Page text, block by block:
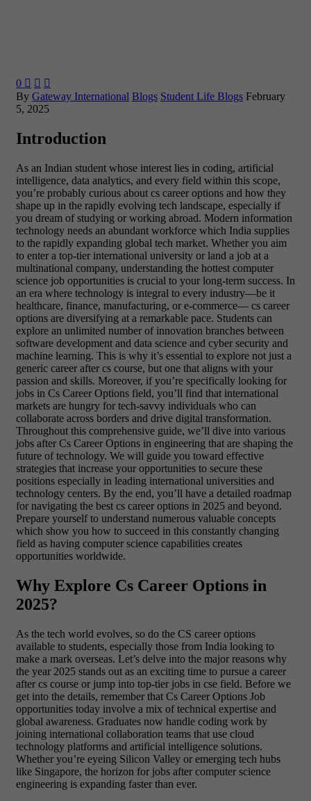
0   
By Gateway International Blogs Student Life Blogs February
5, 2025
Introduction
As an Indian student whose interest lies in coding, artificial
intelligence, data analytics, and every field within this scope,
you’re probably curious about cs career options and how they
shape up in the rapidly evolving tech landscape, especially if
you dream of studying or working abroad. Modern information
technology needs an abundant workforce which India supplies
to the rapidly expanding global tech market. Whether you aim
to enter a top-tier international university or land a job at a
multinational company, understanding the hottest computer
science job opportunities is crucial to your long-term success. In
an era where technology is integral to every industry—be it
healthcare, finance, manufacturing, or e-commerce— cs career
options are diversifying at a remarkable pace. Students can
explore an unlimited number of innovation branches between
software development and data science and cyber security and
machine learning. This is why it’s essential to explore not just a
generic career after cs course, but one that aligns with your
passion and skills. Moreover, if you’re specifically looking for
jobs in Cs Career Options field, you’ll find that international
markets are hungry for tech-savvy individuals who can
collaborate across borders and drive digital transformation.
Throughout this comprehensive guide, we’ll dive into various
jobs after Cs Career Options in engineering that are shaping the
future of technology. We will guide you toward effective
strategies that increase your opportunities to secure these
positions especially in leading international universities and
technology centers. By the end, you’ll have a detailed roadmap
for navigating the best cs career options in 2025 and beyond.
Prepare yourself to understand numerous valuable concepts
which show you how to succeed in this constantly changing
field as having computer science capabilities creates
opportunities worldwide.
Why Explore Cs Career Options in
2025?
As the tech world evolves, so do the CS career options
available to students, especially those from India looking to
make a mark overseas. Let’s delve into the major reasons why
the year 2025 stands out as an exciting time to pursue a career
after cs course or jump into top-tier jobs in cse field. Before we
get into the details, remember that Cs Career Options Job
opportunities today involve a mix of technical expertise and
global awareness. Graduates now handle coding work by
joining international collaboration teams that use cloud
technology platforms and artificial intelligence solutions.
Whether you’re eyeing Silicon Valley or emerging tech hubs
like Singapore, the horizon for jobs after computer science
engineering is expanding faster than ever.